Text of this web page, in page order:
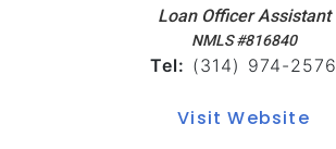
Loan Officer Assistant
NMLS #816840
Tel: (314) 974-2576
Visit Website